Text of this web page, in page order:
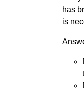
has
is